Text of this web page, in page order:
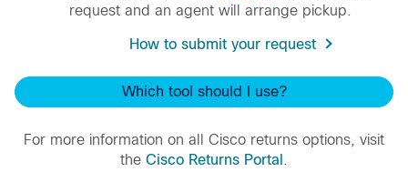
request and an agent will arrange pickup.
How to submit your request
Which tool should I use?
For more information on all Cisco returns options, visit
the Cisco Returns Portal